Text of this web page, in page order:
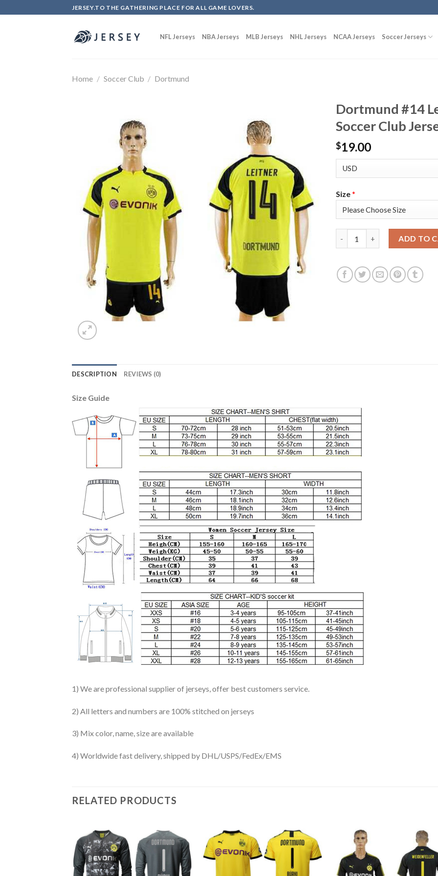
to
JERSEY.TO THE GATHERING PLACE FOR ALL GAME LOVERS.
NFL Jerseys NBA Jerseys MLB Jerseys NHL Jerseys NCAA Jerseys Soccer Jerseys
Home / Soccer Club / Dortmund
Dortmund #14
Soccer Club
$19.00
Size*
ADD TO
DESCRIPTION REVIEWS (0)
Size Guide
1) We are professional supplier of jerseys, offer best customers service.
2) All letters and numbers are 100% stitched on jerseys
3) Mix color, name, size are available
4) Worldwide fast delivery, shipped by DHL/USPS/FedEx/EMS
RELATED PRODUCTS